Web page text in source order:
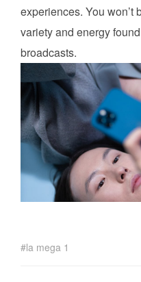
experiences. You won’t
variety and energy
broadcasts.
la mega 1